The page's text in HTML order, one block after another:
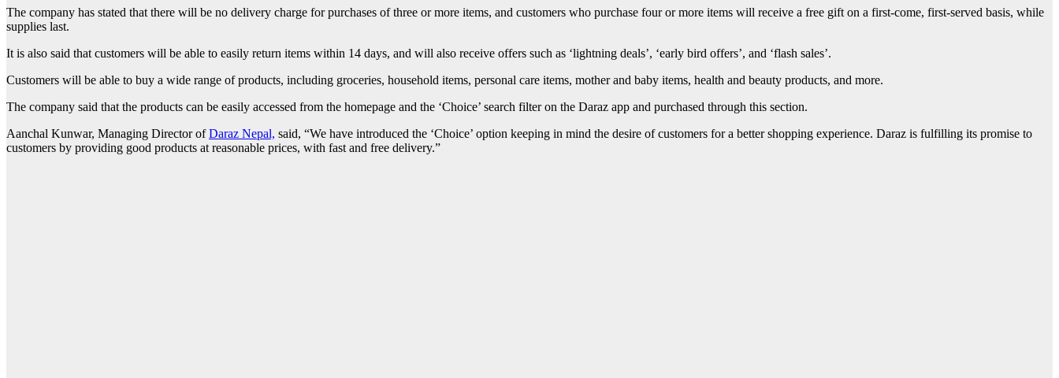
The company has stated that there will be no delivery charge for purchases of three or more items, and customers who purchase four or more items will receive a free gift on a first-come, first-served basis, while
supplies last.
It is also said that customers will be able to easily return items within 14 days, and will also receive offers such as ‘lightning deals’, ‘early bird offers’, and ‘flash sales’.
Customers will be able to buy a wide range of products, including groceries, household items, personal care items, mother and baby items, health and beauty products, and more.
The company said that the products can be easily accessed from the homepage and the ‘Choice’ search filter on the Daraz app and purchased through this section.
Aanchal Kunwar, Managing Director ofDaraz Nepal, said, “We have introduced the ‘Choice’ option keeping in mind the desire of customers for a better shopping experience. Daraz is fulfilling its promise to
customers by providing good products at reasonable prices, with fast and free delivery.”